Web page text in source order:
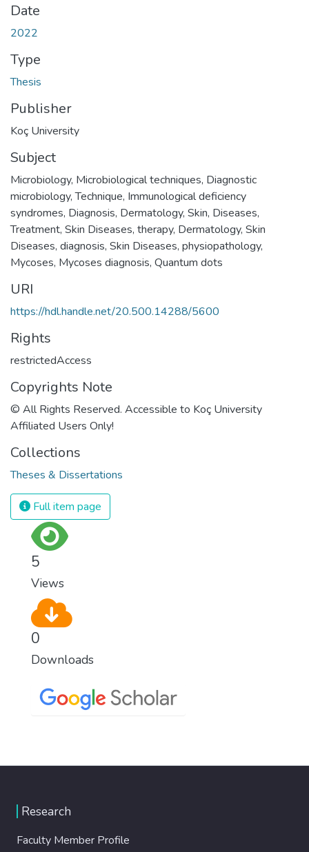
Date
2022
Type
Thesis
Publisher
Koç University
Subject
Microbiology, Microbiological techniques, Diagnostic
microbiology, Technique, Immunological deficiency
syndromes, Diagnosis, Dermatology, Skin, Diseases,
Treatment, Skin Diseases, therapy, Dermatology, Skin
Diseases, diagnosis, Skin Diseases, physiopathology,
Mycoses, Mycoses diagnosis, Quantum dots
URI
https://hdl.handle.net/20.500.14288/5600
Rights
restrictedAccess
Copyrights Note
© All Rights Reserved. Accessible to Koç University
Affiliated Users Only!
Collections
Theses & Dissertations
Full item page
5
Views
0
Downloads
Research
Faculty Member Profile